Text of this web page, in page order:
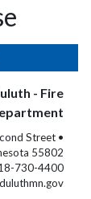
- Fire
Street •
55802
730-4400